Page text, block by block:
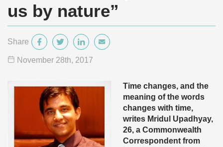
us by nature”
Share
November 28th, 2017
Time changes, and the
meaning of the words
changes with time,
writes Mridul Upadhyay,
26, a Commonwealth
Correspondent from